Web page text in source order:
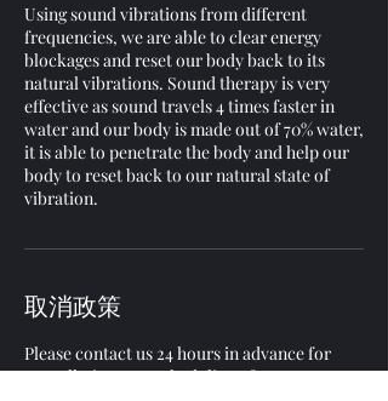
Using sound vibrations from different
frequencies, we are able to clear energy
blockages and reset our body back to its
natural vibrations. Sound therapy is very
effective as sound travels 4 times faster in
water and our body is made out of 70% water,
it is able to penetrate the body and help our
body to reset back to our natural state of
vibration.​
取消政策
Please contact us 24 hours in advance for
cancellation & rescheduling of